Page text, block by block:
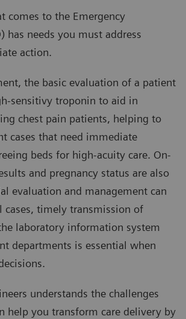
comes to the Emergency
has needs you must address
action.
the basic evaluation of a patient
sensitivy troponin to aid in
chest pain patients, helping to
cases that need immediate
beds for high-acuity care. On-
and pregnancy status are also
evaluation and management can
cases, timely transmission of
laboratory information system
departments is essential when
understands the challenges
help you transform care delivery by